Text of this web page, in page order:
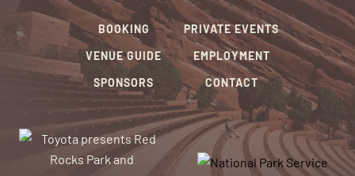
BOOKING
VENUE GUIDE
SPONSORS
PRIVATE EVENTS
EMPLOYMENT
CONTACT